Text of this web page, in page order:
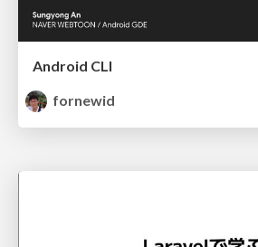
Android CLI
fornewid